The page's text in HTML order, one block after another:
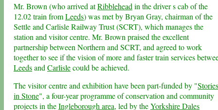
Mr. Brown (who arrived atRibblehead in the driver s cab of the
12.02 train fromLeeds) was met by Bryan Gray, chairman of the
Settle and Carlisle Railway Trust (SCRT), which manages the
station and visitor centre. Mr. Brown praised the excellent
partnership between Northern and SCRT, and agreed to work
together to see if the vision of more and faster train services
Leedsand Carlislecould be achieved.
The visitor centre and exhibition have been part-funded by "Stories
in Stone", a four-year programme of conservation and community
projects in theIngleborough area, led by theYorkshire Dales